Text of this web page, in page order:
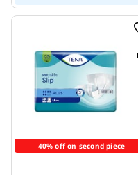
40% off on second piece